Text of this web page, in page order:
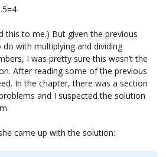
this to me.) But given the previous
with multiplying and dividing
I was pretty sure this wasn’t the
After reading some of the previous
In the chapter, there was a section
and I suspected the solution
came up with the solution: